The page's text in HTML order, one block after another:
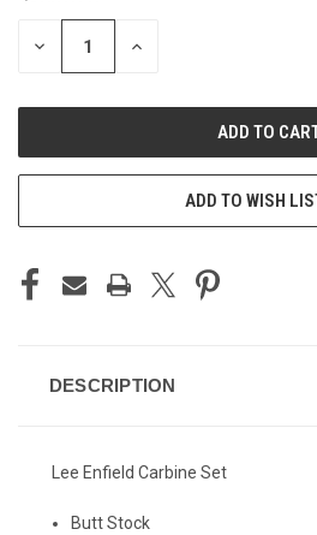
STOCK:
DECREASE INCREASE
ADD TO WISH
DESCRIPTION
Lee Enfield Carbine Set
Butt Stock